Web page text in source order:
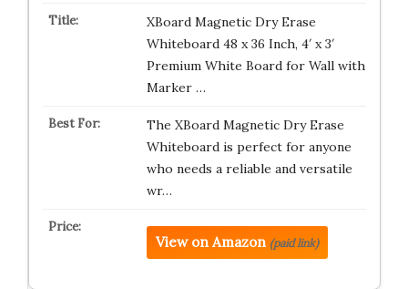
XBoard Magnetic Dry Erase
Whiteboard 48 x 36 Inch, 4′ x 3′
Premium White Board for Wall with
Marker …
The XBoard Magnetic Dry Erase
Whiteboard is perfect for anyone
who needs a reliable and versatile
wr…
View on Amazon (paid link)